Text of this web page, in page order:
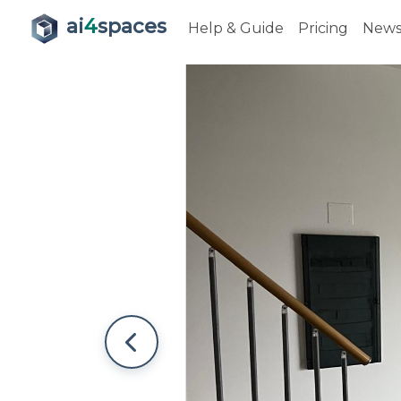
ai4spaces Help & Guide Pricing News